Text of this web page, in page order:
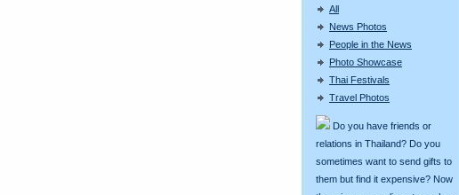
All
News Photos
People in the News
Photo Showcase
Thai Festivals
Travel Photos
Do you have friends or
relations in Thailand? Do you
sometimes want to send gifts to
them but find it expensive? Now